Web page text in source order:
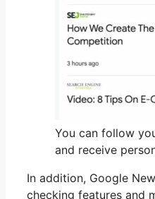
You can follow
and receive
In addition, Google
checking features and